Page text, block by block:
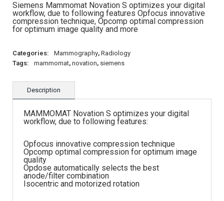
Siemens Mammomat Novation S optimizes your digital
workflow, due to following features Opfocus innovative
compression technique, Opcomp optimal compression
for optimum image quality and more
Categories: Mammography, Radiology
Tags:
mammomat, novation, siemens
Description
MAMMOMAT Novation S optimizes your digital
workflow, due to following features:
Opfocus innovative compression technique
Opcomp optimal compression for optimum image
quality
Opdose automatically selects the best
anode/filter combination
Isocentric and motorized rotation